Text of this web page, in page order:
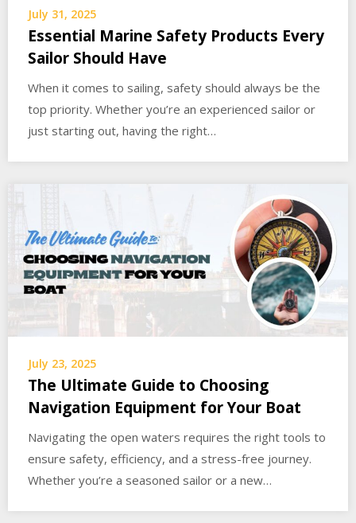
July 31, 2025
Essential Marine Safety Products Every
Sailor Should Have
When it comes to sailing, safety should always be the
top priority. Whether you’re an experienced sailor or
just starting out, having the right…
July 23, 2025
The Ultimate Guide to Choosing
Navigation Equipment for Your Boat
Navigating the open waters requires the right tools to
ensure safety, efficiency, and a stress-free journey.
Whether you’re a seasoned sailor or a new…